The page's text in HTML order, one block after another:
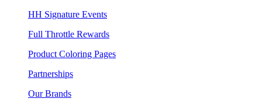
HH Signature Events
Full Throttle Rewards
Product Coloring Pages
Partnerships
Our Brands